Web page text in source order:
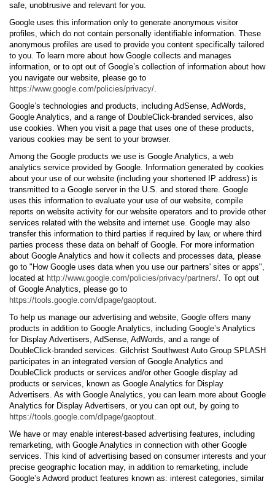
safe, unobtrusive and relevant for you.
Google uses this information only to generate anonymous visitor
profiles, which do not contain personally identifiable information. These
anonymous profiles are used to provide you content specifically tailored
to you. To learn more about how Google collects and manages
information, or to opt out of Google’s collection of information about how
you navigate our website, please go to
https://www.google.com/policies/privacy/.
Google’s technologies and products, including AdSense, AdWords,
Google Analytics, and a range of DoubleClick-branded services, also
use cookies. When you visit a page that uses one of these products,
various cookies may be sent to your browser.
Among the Google products we use is Google Analytics, a web
analytics service provided by Google. Information generated by cookies
about your use of our website (including your shortened IP address) is
transmitted to a Google server in the U.S. and stored there. Google
uses this information to evaluate your use of our website, compile
reports on website activity for our website operators and to provide other
services related with the website and internet use. Google may also
transfer this information to third parties if required by law, or where third
parties process these data on behalf of Google. For more information
about Google Analytics and how it collects and processes data, please
go to "How Google uses data when you use our partners' sites or apps",
located at http://www.google.com/policies/privacy/partners/. To opt out
of Google Analytics, please go to
https://tools.google.com/dlpage/gaoptout.
To help us manage our advertising and website, Google offers many
products in addition to Google Analytics, including Google’s Analytics
for Display Advertisers, AdSense, AdWords, and a range of
DoubleClick-branded services. Gilchrist Southwest Auto Group SPLASH
participates in an integrated version of Google Analytics and
DoubleClick products or services and/or other Google display ad
products or services, known as Google Analytics for Display
Advertisers. As with Google Analytics, you can learn more about Google
Analytics for Display Advertisers, or you can opt out, by going to
https://tools.google.com/dlpage/gaoptout.
We have or may enable interest-based advertising features, including
remarketing, with Google Analytics in connection with other Google
services. This kind of advertising based on consumer interests and your
precise geographic location may, in addition to remarketing, include
Google’s Adword product features known as: interest categories, similar